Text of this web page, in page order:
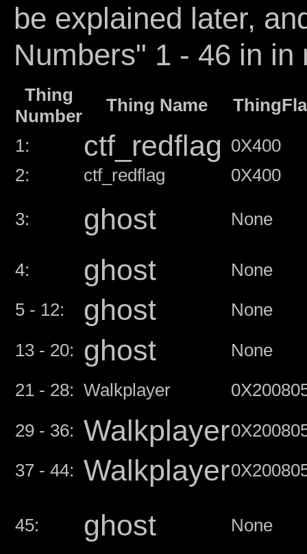
be explained later,
Numbers" 1 - 46 in in
Thing
Number
Thing Name
1:
ctf_redflag 0X400
2:
ctf_redflag 0X400
3: ghost None
4: ghost
None
5 - 12:
ghost
None
13 - 20: ghost
None
21 - 28: Walkplayer
29 - 36: Walkplayer
37 - 44: Walkplayer
45: ghost None